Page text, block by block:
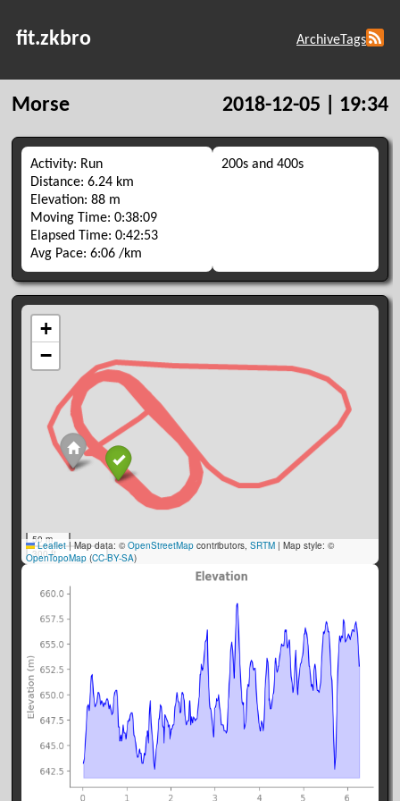
fit.zkbro ArchiveTags
Morse 2018-12-05 | 19:34
Activity: Run
Distance: 6.24 km
Elevation: 88 m
Moving Time: 0:38:09
Elapsed Time: 0:42:53
Avg Pace: 6:06 /km
200s and 400s